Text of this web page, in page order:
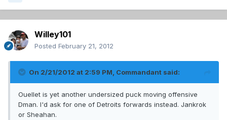
Willey101
Posted February 21, 2012
On 2/21/2012 at 2:59 PM, Commandant said:
Ouellet is yet another undersized puck moving offensive
Dman. I'd ask for one of Detroits forwards instead. Jankrok
or Sheahan.